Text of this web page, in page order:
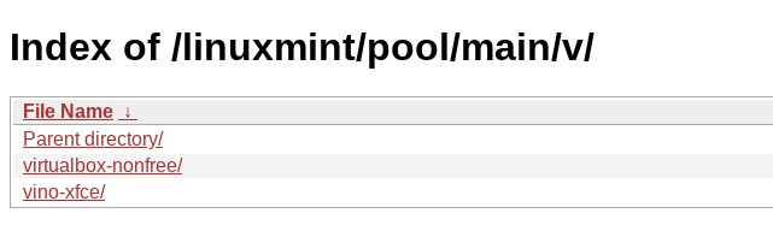
Index of /linuxmint/pool/main/v/
File Name ↓
Parent directory/
virtualbox-nonfree/
vino-xfce/